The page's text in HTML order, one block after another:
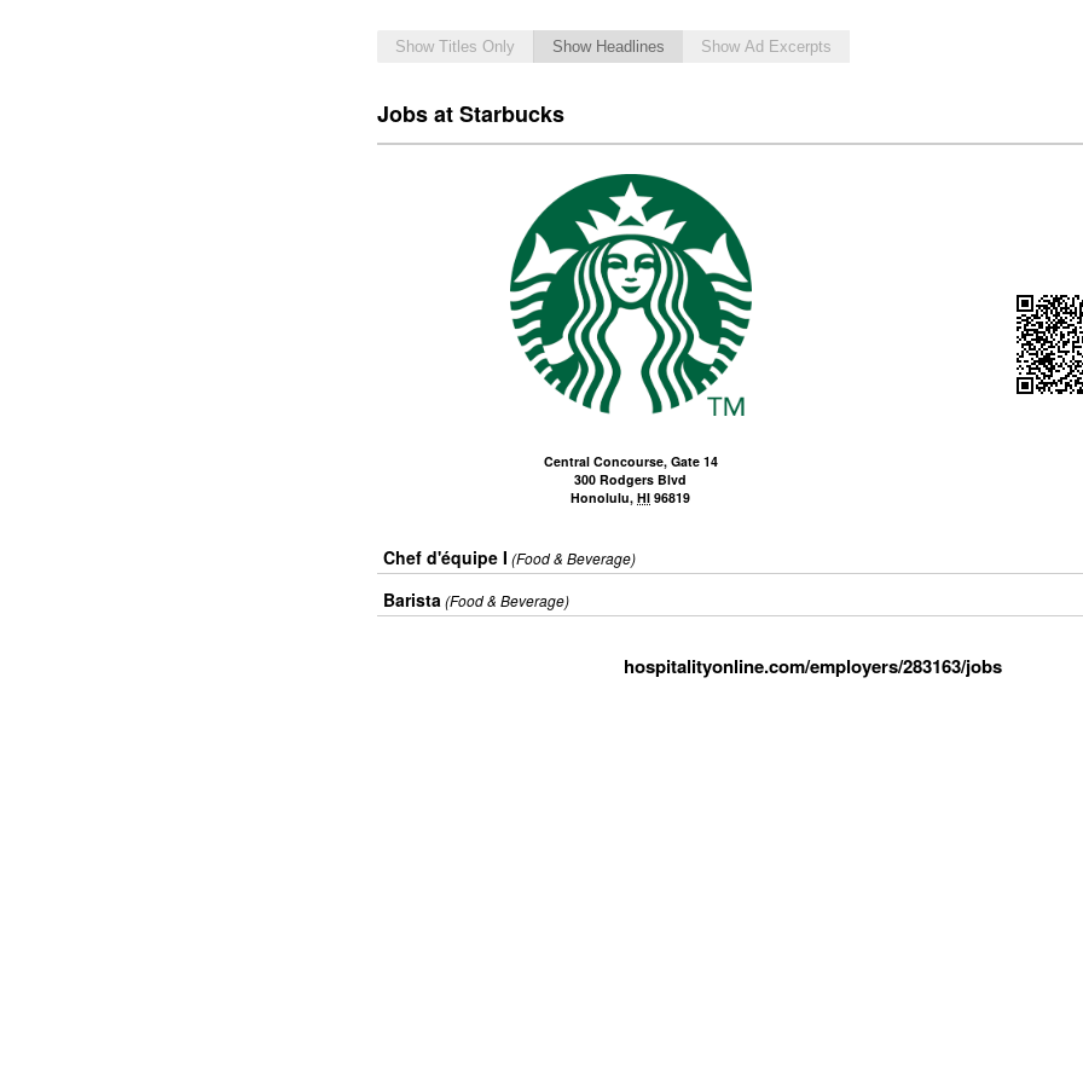
Show Titles Only Show Headlines Show Ad Excerpts
Jobs at Starbucks
Central Concourse, Gate 14
300 Rodgers Blvd
Honolulu, HI 96819
Chef d'équipe I (Food & Beverage)
Barista (Food & Beverage)
hospitalityonline.com/employers/283163/jobs